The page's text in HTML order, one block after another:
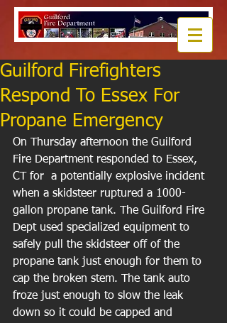
Guilford Firefighters
Respond To Essex For
Propane Emergency
On Thursday afternoon the Guilford
Fire Department responded to Essex,
CT for  a potentially explosive incident
when a skidsteer ruptured a 1000-
gallon propane tank. The Guilford Fire
Dept used specialized equipment to
safely pull the skidsteer off of the
propane tank just enough for them to
cap the broken stem. The tank auto
froze just enough to slow the leak
down so it could be capped and